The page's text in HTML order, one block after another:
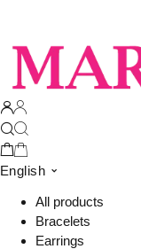
English
All products
Bracelets
Earrings